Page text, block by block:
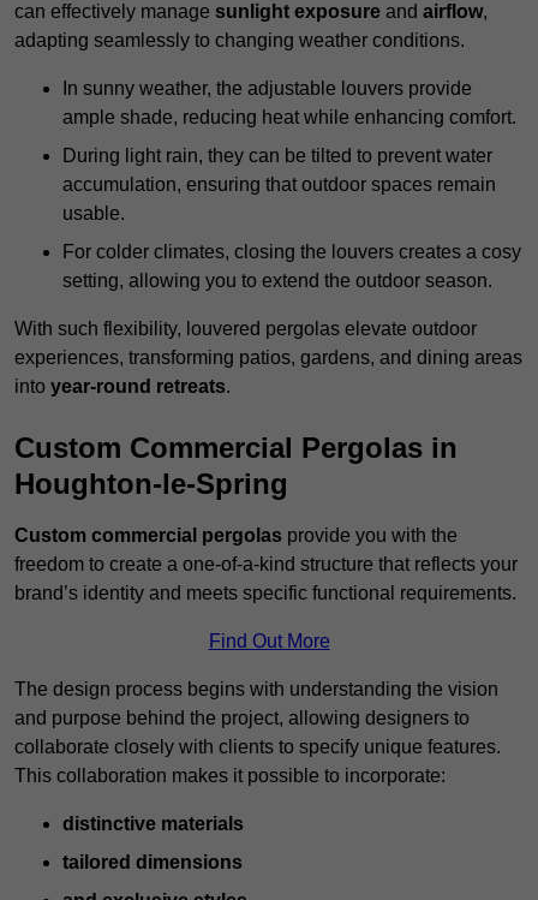
can effectively manage sunlight exposure and airflow,
adapting seamlessly to changing weather conditions.
In sunny weather, the adjustable louvers provide
ample shade, reducing heat while enhancing comfort.
During light rain, they can be tilted to prevent water
accumulation, ensuring that outdoor spaces remain
usable.
For colder climates, closing the louvers creates a cosy
setting, allowing you to extend the outdoor season.
With such flexibility, louvered pergolas elevate outdoor
experiences, transforming patios, gardens, and dining areas
into year-round retreats.
Custom Commercial Pergolas in
Houghton-le-Spring
Custom commercial pergolas provide you with the
freedom to create a one-of-a-kind structure that reflects your
brand’s identity and meets specific functional requirements.
Find Out More
The design process begins with understanding the vision
and purpose behind the project, allowing designers to
collaborate closely with clients to specify unique features.
This collaboration makes it possible to incorporate:
distinctive materials
tailored dimensions